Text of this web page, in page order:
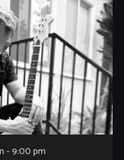
-9:00 pm